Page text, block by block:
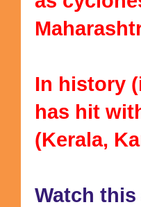
In history
has hit
(Kerala,
Watch this